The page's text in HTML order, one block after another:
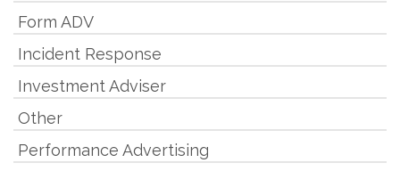
Form ADV
Incident Response
Investment Adviser
Other
Performance Advertising